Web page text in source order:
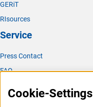
GERiT
RIsources
Service
Press Contact
FAQ
Informant Portal
Cookie-Settings